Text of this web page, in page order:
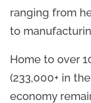
ranging from
to
Home to over
(233,000+ in
economy